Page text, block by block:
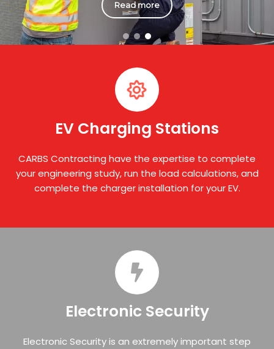
Read more
EV Charging Stations
CARBS Contracting have the expertise to complete
your engineering study, run the load calculations, and
complete the charger installation for your EV.
Electronic Security
Electronic Security is an extremely important step